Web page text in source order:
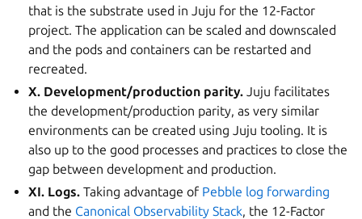
that is the substrate used in Juju for the 12-Factor
project. The application can be scaled and downscaled
and the pods and containers can be restarted and
recreated.
X. Development/production parity. Juju facilitates
the development/production parity, as very similar
environments can be created using Juju tooling. It is
also up to the good processes and practices to close the
gap between development and production.
XI. Logs. Taking advantage of Pebble log forwarding
and the Canonical Observability Stack, the 12-Factor